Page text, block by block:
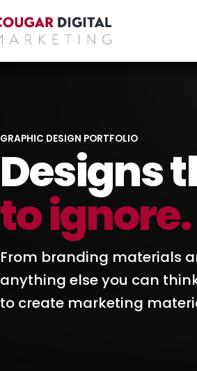
GRAPHIC DESIGN PORTFOLIO
Designs
to ignore.
From branding materials
anything else you can
to create marketing